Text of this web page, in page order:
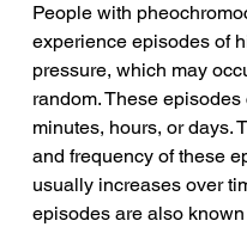
People with
experience episodes of
pressure, which may
random. These
minutes, hours, or days.
and frequency of these
usually increases over
episodes are also